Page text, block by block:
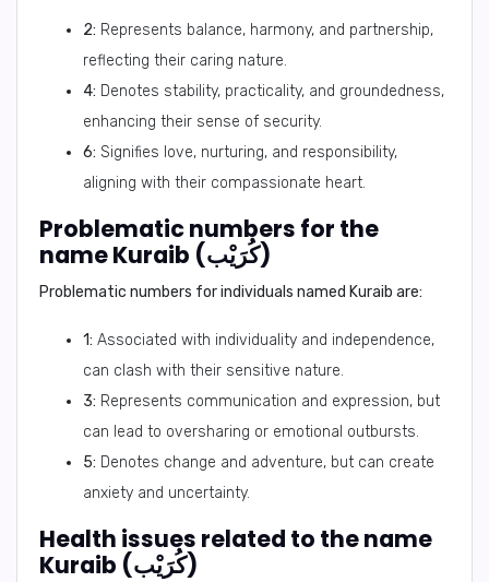
2: Represents balance, harmony, and partnership,
reflecting their caring nature.
4: Denotes stability, practicality, and groundedness,
enhancing their sense of security.
6: Signifies love, nurturing, and responsibility,
aligning with their compassionate heart.
Problematic numbers for the
name Kuraib (كُرَيْب)
Problematic numbers for individuals named Kuraib are:
1: Associated with individuality and independence,
can clash with their sensitive nature.
3: Represents communication and expression, but
can lead to oversharing or emotional outbursts.
5: Denotes change and adventure, but can create
anxiety and uncertainty.
Health issues related to the name
Kuraib (كُرَيْب)